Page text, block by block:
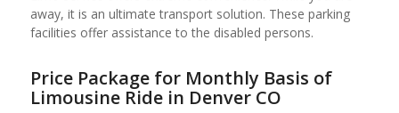
away, it is an ultimate transport solution. These parking
facilities offer assistance to the disabled persons.
Price Package for Monthly Basis of
Limousine Ride in Denver CO